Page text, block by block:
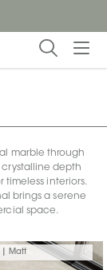
marble through
crystalline depth
timeless interiors.
brings a serene
space.
| Matt